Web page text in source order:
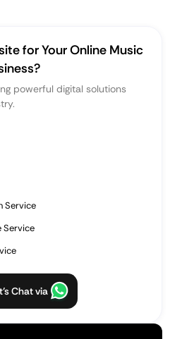
for Your Online Music
powerful digital solutions
Service
Service
Chat via